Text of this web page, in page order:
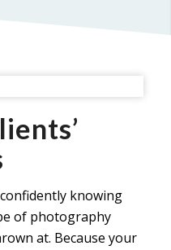
knowing
of photography
at. Because your